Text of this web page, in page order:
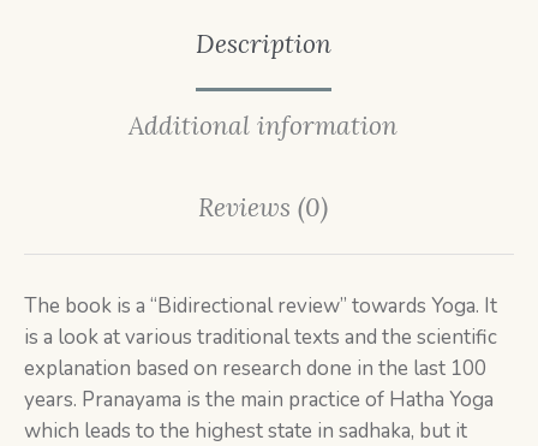
Description
Additional information
Reviews (0)
The book is a “Bidirectional review” towards Yoga. It
is a look at various traditional texts and the scientific
explanation based on research done in the last 100
years. Pranayama is the main practice of Hatha Yoga
which leads to the highest state in sadhaka, but it